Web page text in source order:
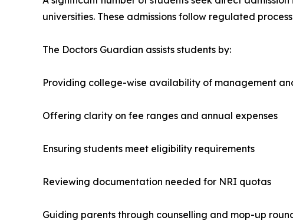
universities. These admissions follow regulated
The Doctors Guardian assists students by:
Providing college-wise availability of management
Offering clarity on fee ranges and annual expenses
Ensuring students meet eligibility requirements
Reviewing documentation needed for NRI quotas
Guiding parents through counselling and mop-up